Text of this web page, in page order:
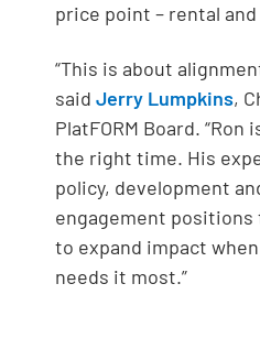
price point – rental
“This is about
said Jerry Lumpkins,
PlatFORM Board.
the right time. His
policy, development
engagement
to expand impact
needs it most.”